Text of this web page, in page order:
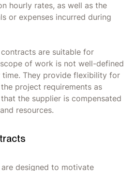
hourly rates, as well as the
or expenses incurred during
are suitable for
of work is not well-defined
They provide flexibility for
project requirements as
the supplier is compensated
resources.
designed to motivate